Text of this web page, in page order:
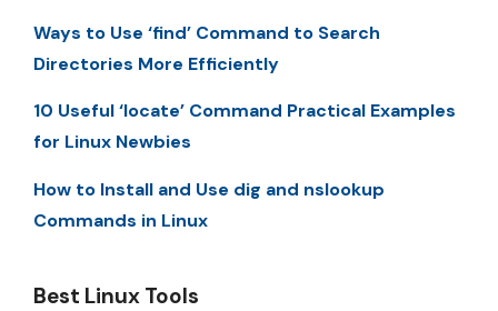
Ways to Use ‘find’ Command to Search
Directories More Efficiently
10 Useful ‘locate’ Command Practical Examples
for Linux Newbies
How to Install and Use dig and nslookup
Commands in Linux
Best Linux Tools